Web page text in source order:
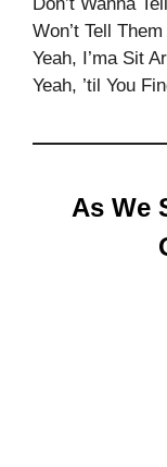
Don’t Wanna
Won’t Tell
Yeah, I’ma Sit
Yeah, ’til You
As We